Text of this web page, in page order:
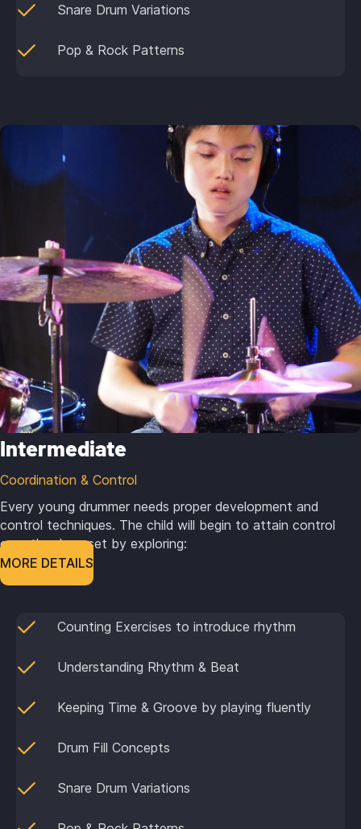
Snare Drum Variations
Pop & Rock Patterns
Intermediate
Coordination & Control
Every young drummer needs proper development and
control techniques. The child will begin to attain control
over the drum set by exploring:
MORE DETAILS
Counting Exercises to introduce rhythm
Understanding Rhythm & Beat
Keeping Time & Groove by playing fluently
Drum Fill Concepts
Snare Drum Variations